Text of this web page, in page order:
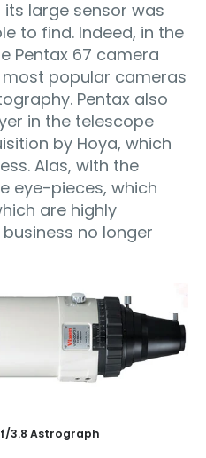
large sensor was
to find. Indeed, in the
Pentax 67 camera
popular cameras
Pentax also
in the telescope
by Hoya, which
Alas, with the
eye-pieces, which
are highly
no longer
3.8 Astrograph